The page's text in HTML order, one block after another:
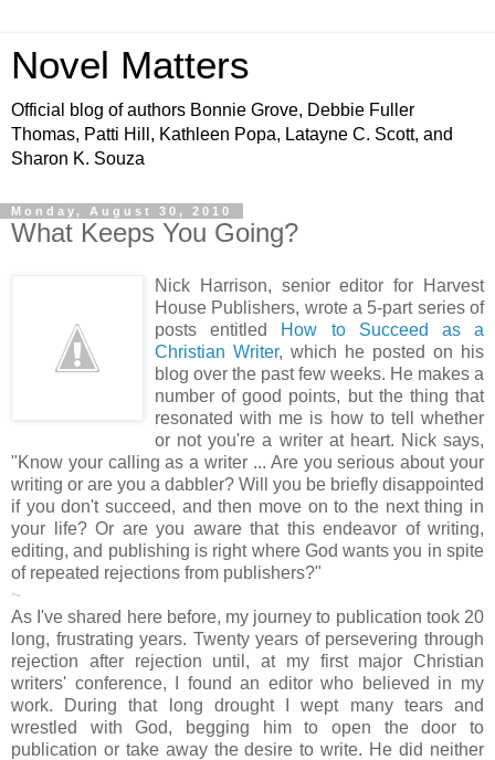
Novel Matters
Official blog of authors Bonnie Grove, Debbie Fuller
Thomas, Patti Hill, Kathleen Popa, Latayne C. Scott, and
Sharon K. Souza
Monday, August 30, 2010
What Keeps You Going?
Nick Harrison, senior editor for Harvest
House Publishers, wrote a 5-part series of
posts entitled How to Succeed as a
Christian Writer, which he posted on his
blog over the past few weeks. He makes a
number of good points, but the thing that
resonated with me is how to tell whether
or not you're a writer at heart. Nick says,
"Know your calling as a writer ... Are you serious about your
writing or are you a dabbler? Will you be briefly disappointed
if you don't succeed, and then move on to the next thing in
your life? Or are you aware that this endeavor of writing,
editing, and publishing is right where God wants you in spite
of repeated rejections from publishers?"
~
As I've shared here before, my journey to publication took 20
long, frustrating years. Twenty years of persevering through
rejection after rejection until, at my first major Christian
writers' conference, I found an editor who believed in my
work. During that long drought I wept many tears and
wrestled with God, begging him to open the door to
publication or take away the desire to write. He did neither